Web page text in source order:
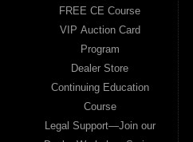
FREE CE Course
VIP Auction Card
Program
Dealer Store
Continuing Education
Course
Legal Support—Join our